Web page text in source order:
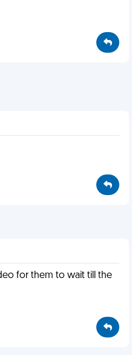
for them to wait till the